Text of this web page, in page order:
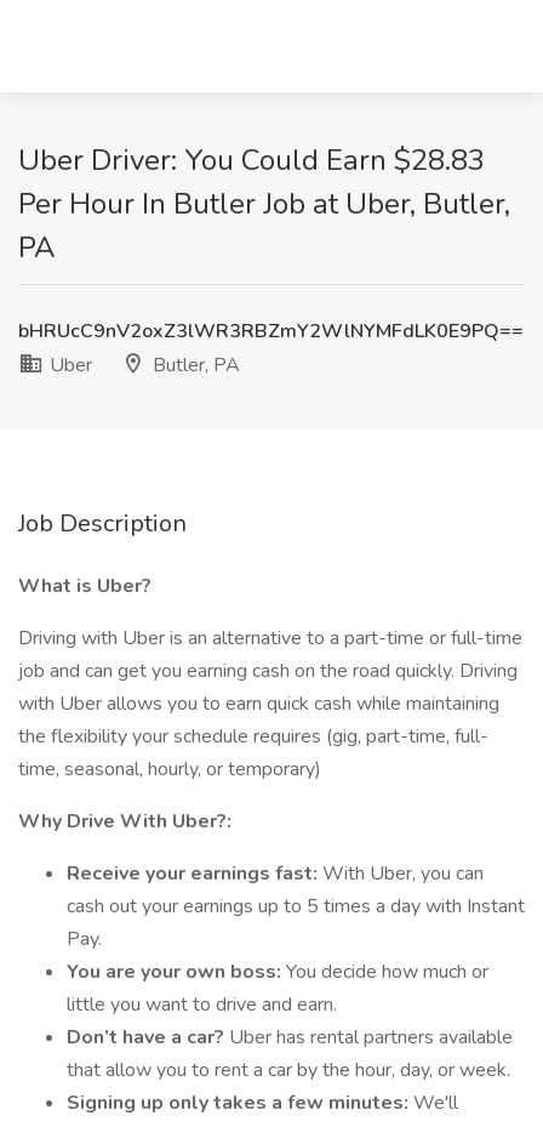
Uber Driver: You Could Earn $28.83
Per Hour In Butler Job at Uber, Butler,
PA
bHRUcC9nV2oxZ3lWR3RBZmY2WlNYMFdLK0E9PQ==
Uber
Butler, PA
Job Description
What is Uber?
Driving with Uber is an alternative to a part-time or full-time
job and can get you earning cash on the road quickly. Driving
with Uber allows you to earn quick cash while maintaining
the flexibility your schedule requires (gig, part-time, full-
time, seasonal, hourly, or temporary)
Why Drive With Uber?:
Receive your earnings fast: With Uber, you can
cash out your earnings up to 5 times a day with Instant
Pay.
You are your own boss: You decide how much or
little you want to drive and earn.
Don’t have a car? Uber has rental partners available
that allow you to rent a car by the hour, day, or week.
Signing up only takes a few minutes: We'll